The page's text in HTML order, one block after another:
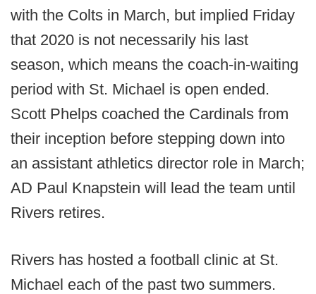
with the Colts in March, but implied Friday
that 2020 is not necessarily his last
season, which means the coach-in-waiting
period with St. Michael is open ended.
Scott Phelps coached the Cardinals from
their inception before stepping down into
an assistant athletics director role in March;
AD Paul Knapstein will lead the team until
Rivers retires.
Rivers has hosted a football clinic at St.
Michael each of the past two summers.